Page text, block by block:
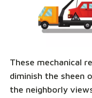
These mechanical
diminish the sheen
the neighborly